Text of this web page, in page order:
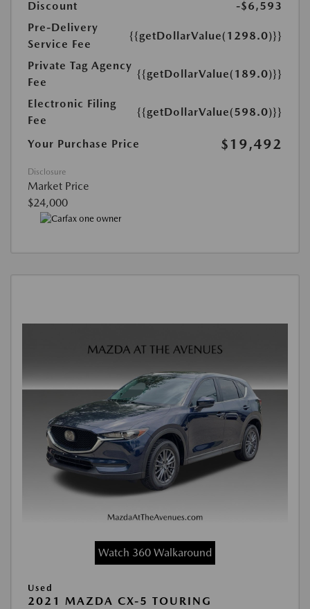
Discount
-$6,593
Pre-Delivery
Service Fee
{{getDollarValue(1298.0)}}
Private Tag Agency
Fee
{{getDollarValue(189.0)}}
Electronic Filing
Fee
{{getDollarValue(598.0)}}
Your Purchase Price $19,492
Disclosure
Market Price
$24,000
Watch 360 Walkaround
Used
2021 MAZDA CX-5 TOURING